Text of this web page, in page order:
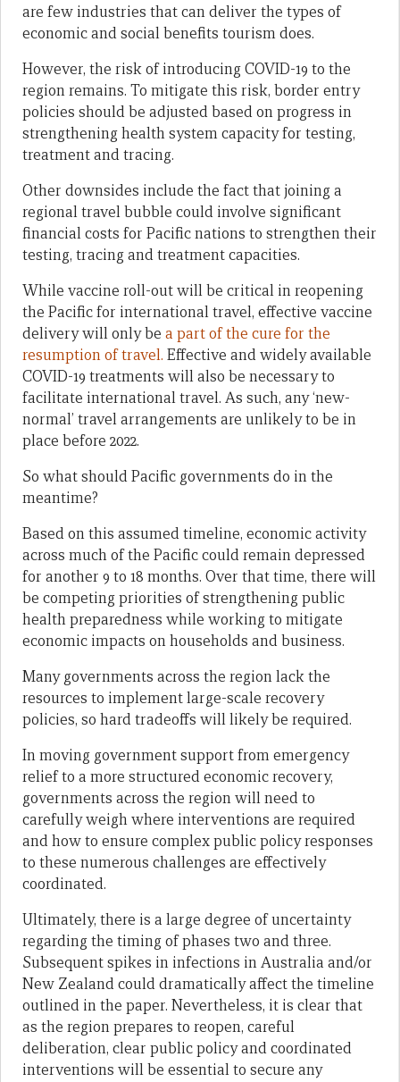
are few industries that can deliver the types of
economic and social benefits tourism does.
However, the risk of introducing COVID-19 to the
region remains. To mitigate this risk, border entry
policies should be adjusted based on progress in
strengthening health system capacity for testing,
treatment and tracing.
Other downsides include the fact that joining a
regional travel bubble could involve significant
financial costs for Pacific nations to strengthen their
testing, tracing and treatment capacities.
While vaccine roll-out will be critical in reopening
the Pacific for international travel, effective vaccine
delivery will only be a part of the cure for the
resumption of travel. Effective and widely available
COVID-19 treatments will also be necessary to
facilitate international travel. As such, any ‘new-
normal’ travel arrangements are unlikely to be in
place before 2022.
So what should Pacific governments do in the
meantime?
Based on this assumed timeline, economic activity
across much of the Pacific could remain depressed
for another 9 to 18 months. Over that time, there will
be competing priorities of strengthening public
health preparedness while working to mitigate
economic impacts on households and business.
Many governments across the region lack the
resources to implement large-scale recovery
policies, so hard tradeoffs will likely be required.
In moving government support from emergency
relief to a more structured economic recovery,
governments across the region will need to
carefully weigh where interventions are required
and how to ensure complex public policy responses
to these numerous challenges are effectively
coordinated.
Ultimately, there is a large degree of uncertainty
regarding the timing of phases two and three.
Subsequent spikes in infections in Australia and/or
New Zealand could dramatically affect the timeline
outlined in the paper. Nevertheless, it is clear that
as the region prepares to reopen, careful
deliberation, clear public policy and coordinated
interventions will be essential to secure any